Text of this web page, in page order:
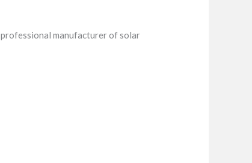
manufacturer of solar